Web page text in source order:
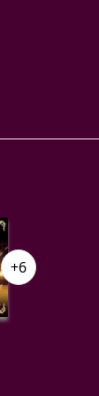
+6